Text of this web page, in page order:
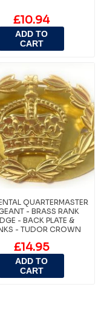
£10.94
ADD TO
CART
QUARTERMASTER
- BRASS RANK
- BACK PLATE &
- TUDOR CROWN
£14.95
ADD TO
CART